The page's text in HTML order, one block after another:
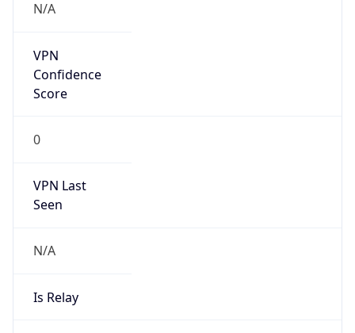
N/A
VPN
Confidence
Score
0
VPN Last
Seen
N/A
Is Relay